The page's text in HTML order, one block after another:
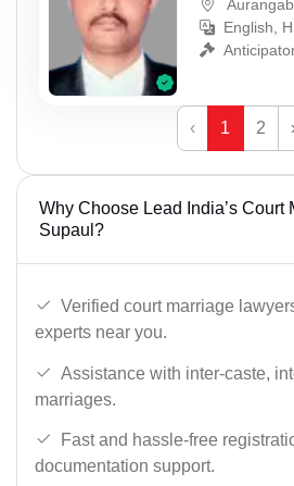
English,
‹ 1 2
Why Choose Lead India’s Court
Supaul?
Verified court marriage
experts near you.
Assistance with inter-caste,
marriages.
Fast and hassle-free
documentation support.